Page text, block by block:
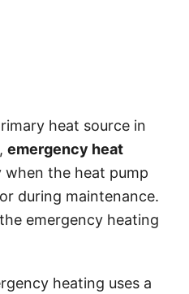
heat source in
emergency heat
when the heat pump
during maintenance.
emergency heating
heating uses a